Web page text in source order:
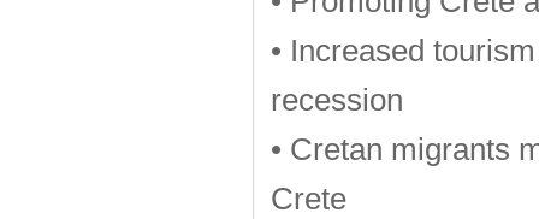
• Increased
recession
• Cretan migrants
Crete